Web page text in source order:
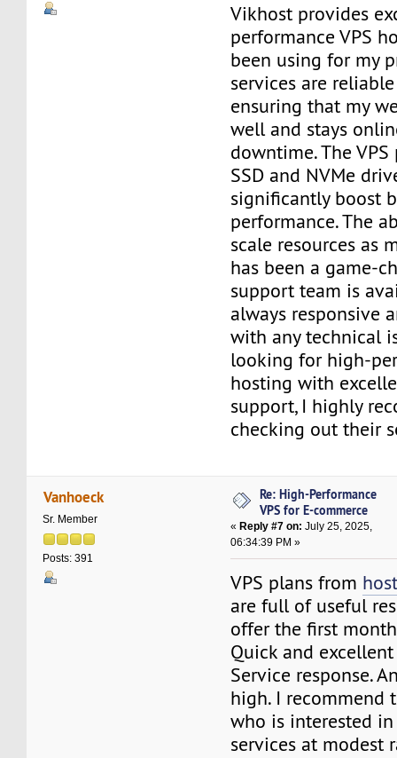
Vikhost provides
performance VPS
been using for my
services are
ensuring that my
well and stays
downtime. The
SSD and NVMe
significantly boost
performance. The
scale resources as
has been a game-
support team is
always responsive
with any technical
looking for high-
hosting with
support, I highly
checking out their
Vanhoeck
Sr. Member
Posts: 391
Re: High-Performance
VPS for E-commerce
« Reply #7 on: July 25, 2025,
06:34:39 PM »
VPS plans from
are full of useful
offer the first
Quick and
Service response.
high. I recommend
who is interested
services at modest